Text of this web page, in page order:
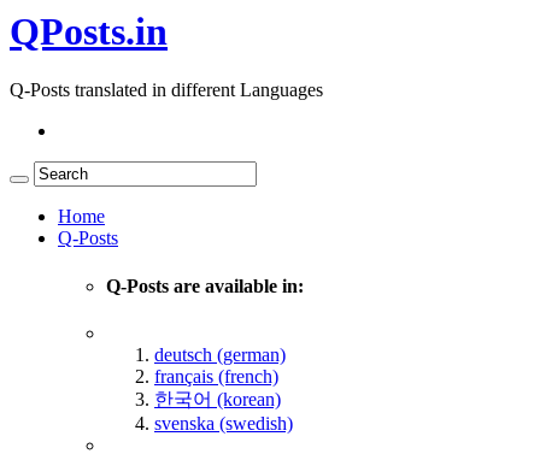
QPosts.in
Q-Posts translated in different Languages
Home
Q-Posts
Q-Posts are available in:
deutsch (german)
français (french)
한국어 (korean)
svenska (swedish)